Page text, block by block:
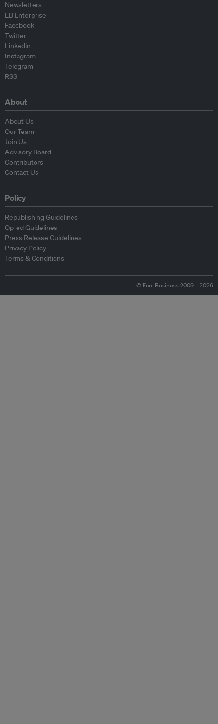
Newsletters
EB Enterprise
Facebook
Twitter
Linkedin
Instagram
Telegram
RSS
About
About Us
Our Team
Join Us
Advisory Board
Contributors
Contact Us
Policy
Republishing Guidelines
Op-ed Guidelines
Press Release Guidelines
Privacy Policy
Terms & Conditions
© Eco-Business 2009—2026